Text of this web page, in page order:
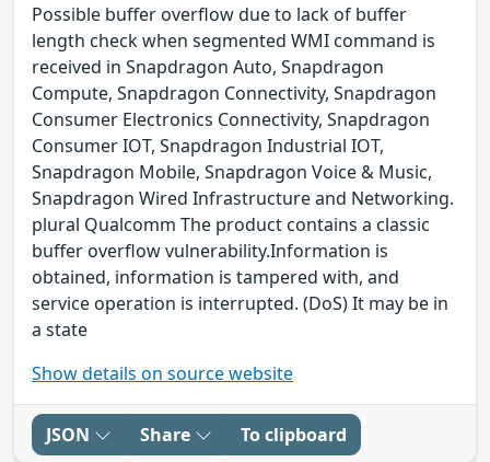
Possible buffer overflow due to lack of buffer
length check when segmented WMI command is
received in Snapdragon Auto, Snapdragon
Compute, Snapdragon Connectivity, Snapdragon
Consumer Electronics Connectivity, Snapdragon
Consumer IOT, Snapdragon Industrial IOT,
Snapdragon Mobile, Snapdragon Voice & Music,
Snapdragon Wired Infrastructure and Networking.
plural Qualcomm The product contains a classic
buffer overflow vulnerability.Information is
obtained, information is tampered with, and
service operation is interrupted. (DoS) It may be in
a state
Show details on source website
JSON Share To clipboard